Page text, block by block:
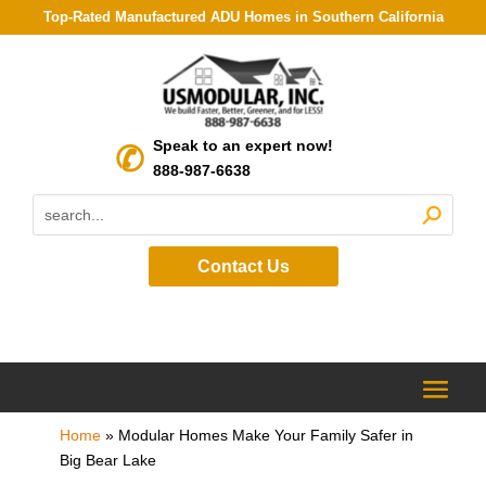
Top-Rated Manufactured ADU Homes in Southern California
Speak to an expert now!
888-987-6638
Contact Us
Home» Modular Homes Make Your Family Safer in
Big Bear Lake